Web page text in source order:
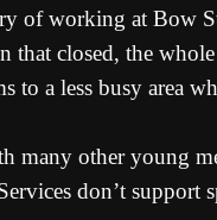
of working at Bow
that closed, the
to a less busy area
many other young
don’t support